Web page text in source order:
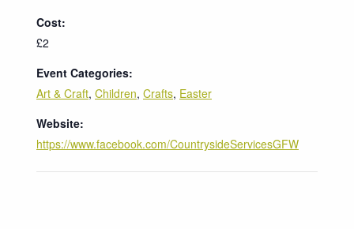
Cost:
£2
Event Categories:
Art & Craft, Children, Crafts, Easter
Website:
https://www.facebook.com/CountrysideServicesGFW